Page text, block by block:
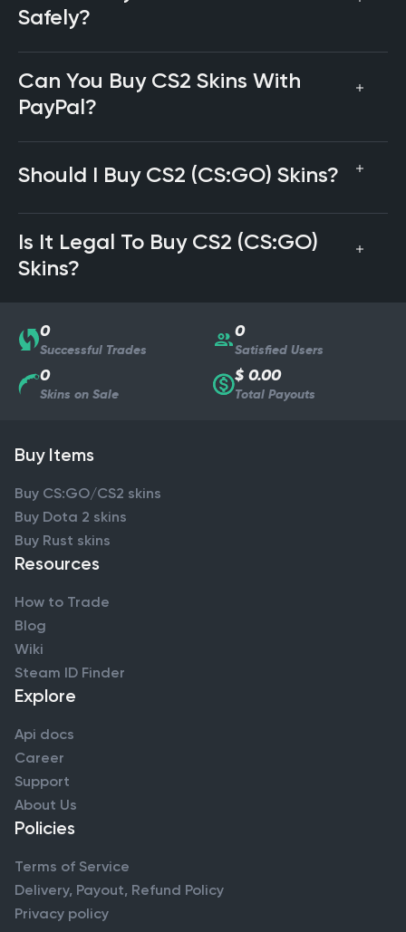
Safely?
Can You Buy CS2 Skins With
PayPal?
Should I Buy CS2 (CS:GO) Skins?
Is It Legal To Buy CS2 (CS:GO)
Skins?
0
Successful Trades
0
Satisfied Users
0
Skins on Sale
$ 0.00
Total Payouts
Buy Items
Buy CS:GO/CS2 skins
Buy Dota 2 skins
Buy Rust skins
Resources
How to Trade
Blog
Wiki
Steam ID Finder
Explore
Api docs
Career
Support
About Us
Policies
Terms of Service
Delivery, Payout, Refund Policy
Privacy policy